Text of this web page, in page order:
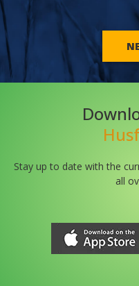
Stay up to date with the
all